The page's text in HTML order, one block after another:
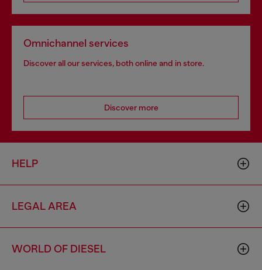
Omnichannel services
Discover all our services, both online and in store.
Discover more
HELP
LEGAL AREA
WORLD OF DIESEL